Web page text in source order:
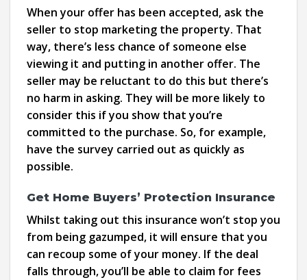
When your offer has been accepted, ask the
seller to stop marketing the property. That
way, there’s less chance of someone else
viewing it and putting in another offer. The
seller may be reluctant to do this but there’s
no harm in asking. They will be more likely to
consider this if you show that you’re
committed to the purchase. So, for example,
have the survey carried out as quickly as
possible.
Get Home Buyers’ Protection Insurance
Whilst taking out this insurance won’t stop you
from being gazumped, it will ensure that you
can recoup some of your money. If the deal
falls through, you’ll be able to claim for fees